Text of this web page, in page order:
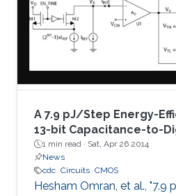
to achieve parasitic
fine absolute resolution.
code is not
A 7.9 pJ/Step Energy-
13-bit Capacitance-to-
1 min read · Sat, Apr 26 2014
News
cdc Circuits CMOS
Hesham Omran, et al.,